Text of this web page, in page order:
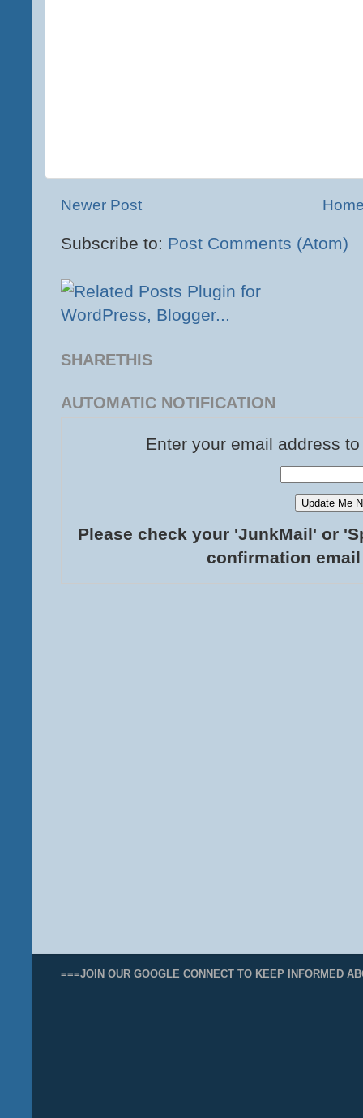
Newer Post
Subscribe to: Post Comments (Atom)
SHARETHIS
AUTOMATIC NOTIFICATION
Enter your email address
Please check your 'JunkMail' or
confirmation
===JOIN OUR GOOGLE CONNECT TO KEEP INFORMED